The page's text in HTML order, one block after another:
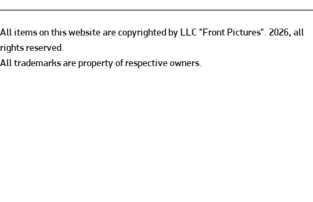
All items on this website are copyrighted by LLC "Front Pictures". 2026, all
rights reserved.
All trademarks are property of respective owners.